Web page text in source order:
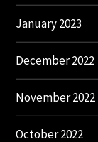
January 2023
December 2022
November 2022
October 2022